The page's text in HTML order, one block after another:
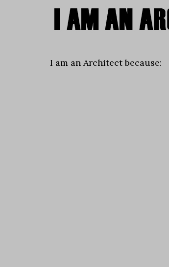
I am an Architect because: